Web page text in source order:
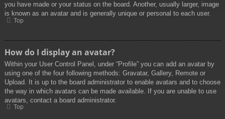
you have made or your status on the board. Another, usually larger, image
is known as an avatar and is generally unique or personal to each user.
Top
How do I display an avatar?
Within your User Control Panel, under “Profile” you can add an avatar by
using one of the four following methods: Gravatar, Gallery, Remote or
Upload. It is up to the board administrator to enable avatars and to choose
the way in which avatars can be made available. If you are unable to use
avatars, contact a board administrator.
Top